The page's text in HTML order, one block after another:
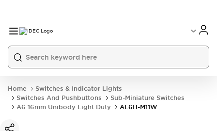
Home
Switches & Indicator Lights
Switches And Pushbuttons
Sub-Miniature Switches
A6 16mm Unibody Light Duty
AL6H-M11W